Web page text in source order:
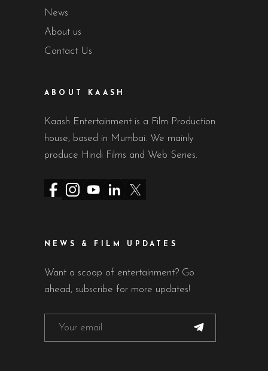
News
About us
Contact Us
ABOUT KAASH
Kaash Entertainment is a Film Production
house, based in Mumbai. We mainly
produce Hindi Films and Web Series.
NEWS & FILM UPDATES
Want a scoop of entertainment? Go
ahead, subscribe for more updates!